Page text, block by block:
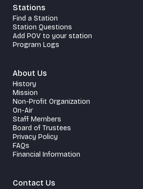
Stations
Find a Station
Station Questions
Add POV to your station
Program Logs
About Us
History
Mission
Non-Profit Organization
On-Air
Staff Members
Board of Trustees
Privacy Policy
FAQs
Financial Information
Contact Us